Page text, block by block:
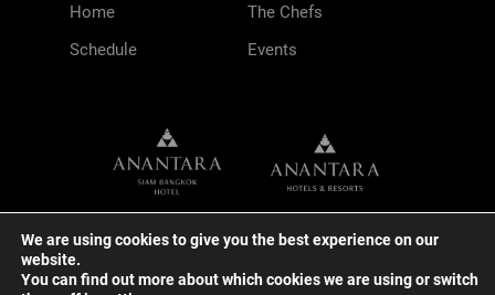
Home
The Chefs
Schedule
Events
TERMS & CONDITIONS PRIVACY POLICY
We are using cookies to give you the best experience on our
website.
You can find out more about which cookies we are using or switch